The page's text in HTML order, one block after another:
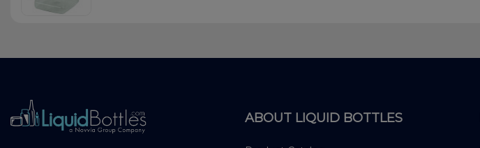
ABOUT LIQUID BOTTLES